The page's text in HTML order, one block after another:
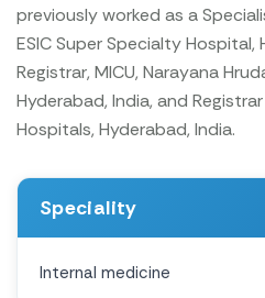
previously worked as a
ESIC Super Specialty Hospital,
Registrar, MICU, Narayana
Hyderabad, India, and
Hospitals, Hyderabad, India.
Speciality
Internal medicine